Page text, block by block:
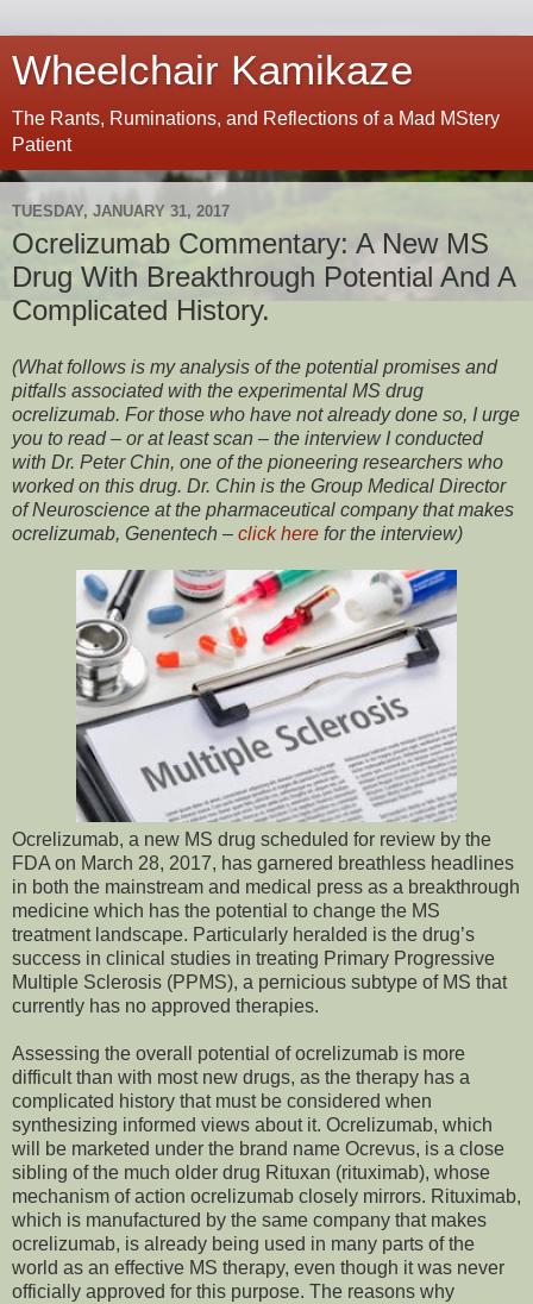
Wheelchair Kamikaze
The Rants, Ruminations, and Reflections of a Mad MStery
Patient
TUESDAY, JANUARY 31, 2017
Ocrelizumab Commentary: A New MS
Drug With Breakthrough Potential And A
Complicated History.
(What follows is my analysis of the potential promises and
pitfalls associated with the experimental MS drug
ocrelizumab. For those who have not already done so, I urge
you to read – or at least scan – the interview I conducted
with Dr. Peter Chin, one of the pioneering researchers who
worked on this drug. Dr. Chin is the Group Medical Director
of Neuroscience at the pharmaceutical company that makes
ocrelizumab, Genentech – click here for the interview)
Ocrelizumab, a new MS drug scheduled for review by the
FDA on March 28, 2017, has garnered breathless headlines
in both the mainstream and medical press as a breakthrough
medicine which has the potential to change the MS
treatment landscape. Particularly heralded is the drug’s
success in clinical studies in treating Primary Progressive
Multiple Sclerosis (PPMS), a pernicious subtype of MS that
currently has no approved therapies.
Assessing the overall potential of ocrelizumab is more
difficult than with most new drugs, as the therapy has a
complicated history that must be considered when
synthesizing informed views about it. Ocrelizumab, which
will be marketed under the brand name Ocrevus, is a close
sibling of the much older drug Rituxan (rituximab), whose
mechanism of action ocrelizumab closely mirrors. Rituximab,
which is manufactured by the same company that makes
ocrelizumab, is already being used in many parts of the
world as an effective MS therapy, even though it was never
officially approved for this purpose. The reasons why